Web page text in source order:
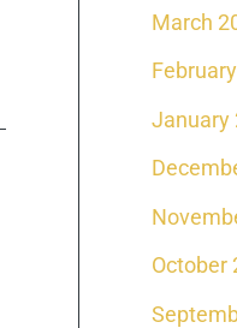
March
January
October